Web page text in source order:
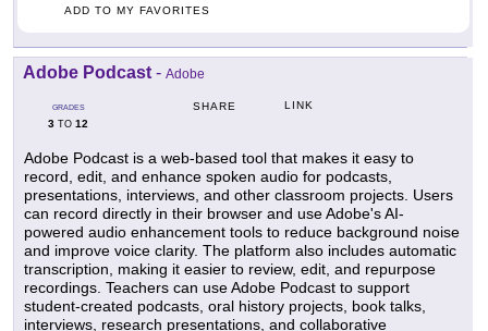
ADD TO MY FAVORITES
Adobe Podcast - Adobe
GRADES
3 TO 12
SHARE LINK
Adobe Podcast is a web-based tool that makes it easy to
record, edit, and enhance spoken audio for podcasts,
presentations, interviews, and other classroom projects. Users
can record directly in their browser and use Adobe's AI-
powered audio enhancement tools to reduce background noise
and improve voice clarity. The platform also includes automatic
transcription, making it easier to review, edit, and repurpose
recordings. Teachers can use Adobe Podcast to support
student-created podcasts, oral history projects, book talks,
interviews, research presentations, and collaborative